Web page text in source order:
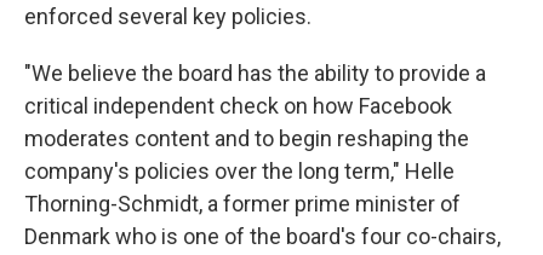
enforced several key policies.
"We believe the board has the ability to provide a
critical independent check on how Facebook
moderates content and to begin reshaping the
company's policies over the long term," Helle
Thorning-Schmidt, a former prime minister of
Denmark who is one of the board's four co-chairs,